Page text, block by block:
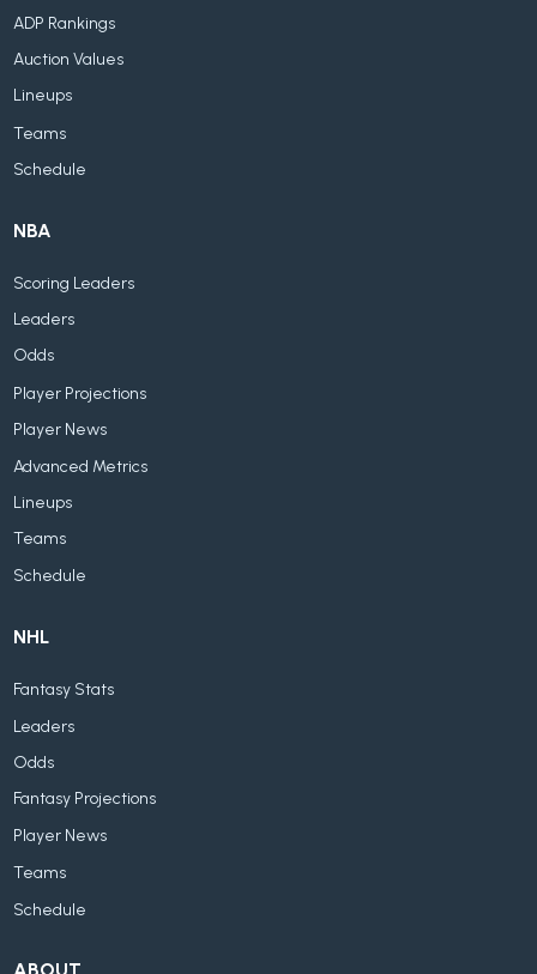
ADP Rankings
Auction Values
Lineups
Teams
Schedule
NBA
Scoring Leaders
Leaders
Odds
Player Projections
Player News
Advanced Metrics
Lineups
Teams
Schedule
NHL
Fantasy Stats
Leaders
Odds
Fantasy Projections
Player News
Teams
Schedule